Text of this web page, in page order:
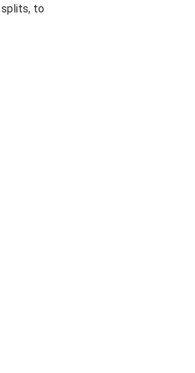
splits, to